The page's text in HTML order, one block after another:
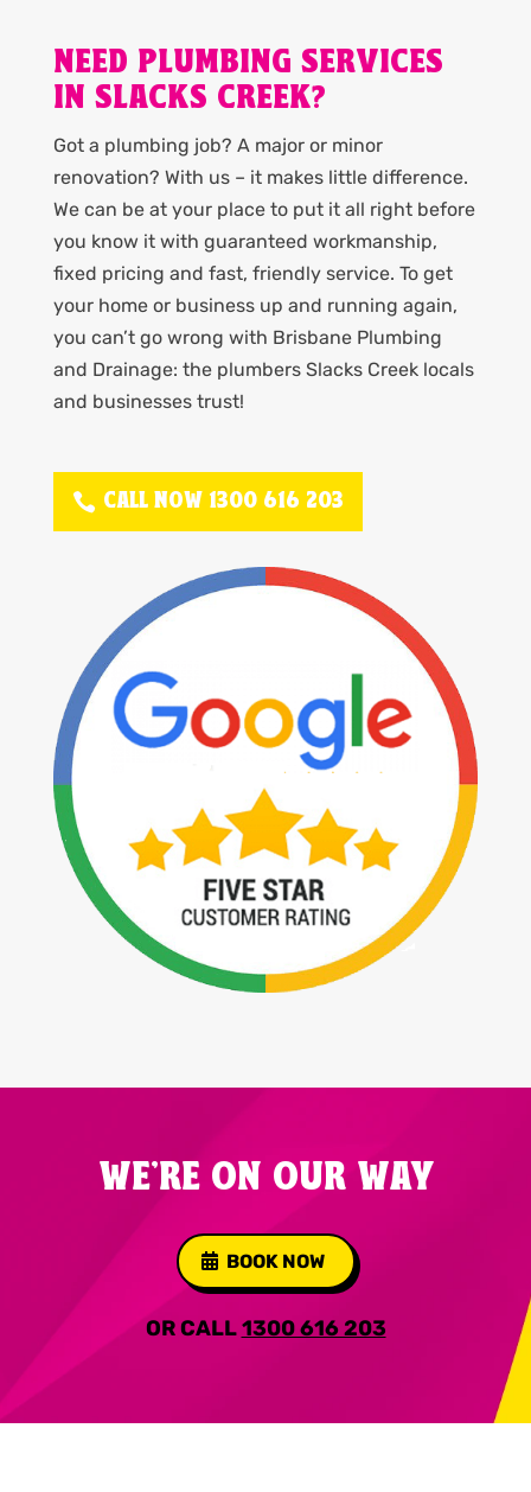
NEED PLUMBING SERVICES
IN SLACKS CREEK?
Got a plumbing job? A major or minor
renovation? With us – it makes little difference.
We can be at your place to put it all right before
you know it with guaranteed workmanship,
fixed pricing and fast, friendly service. To get
your home or business up and running again,
you can’t go wrong with Brisbane Plumbing
and Drainage: the plumbers Slacks Creek locals
and businesses trust!
CALL NOW 1300 616 203
WE'RE ON OUR WAY
BOOK NOW
OR CALL1300 616 203